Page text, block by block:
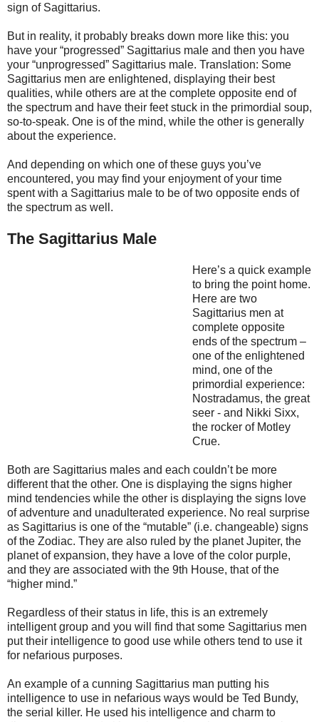
sign of Sagittarius.
But in reality, it probably breaks down more like this: you
have your “progressed” Sagittarius male and then you have
your “unprogressed” Sagittarius male. Translation: Some
Sagittarius men are enlightened, displaying their best
qualities, while others are at the complete opposite end of
the spectrum and have their feet stuck in the primordial soup,
so-to-speak. One is of the mind, while the other is generally
about the experience.
And depending on which one of these guys you’ve
encountered, you may find your enjoyment of your time
spent with a Sagittarius male to be of two opposite ends of
the spectrum as well.
The Sagittarius Male
Here’s a quick example
to bring the point home.
Here are two
Sagittarius men at
complete opposite
ends of the spectrum –
one of the enlightened
mind, one of the
primordial experience:
Nostradamus, the great
seer - and Nikki Sixx,
the rocker of Motley
Crue.
Both are Sagittarius males and each couldn’t be more
different that the other. One is displaying the signs higher
mind tendencies while the other is displaying the signs love
of adventure and unadulterated experience. No real surprise
as Sagittarius is one of the “mutable” (i.e. changeable) signs
of the Zodiac. They are also ruled by the planet Jupiter, the
planet of expansion, they have a love of the color purple,
and they are associated with the 9th House, that of the
“higher mind.”
Regardless of their status in life, this is an extremely
intelligent group and you will find that some Sagittarius men
put their intelligence to good use while others tend to use it
for nefarious purposes.
An example of a cunning Sagittarius man putting his
intelligence to use in nefarious ways would be Ted Bundy,
the serial killer. He used his intelligence and charm to